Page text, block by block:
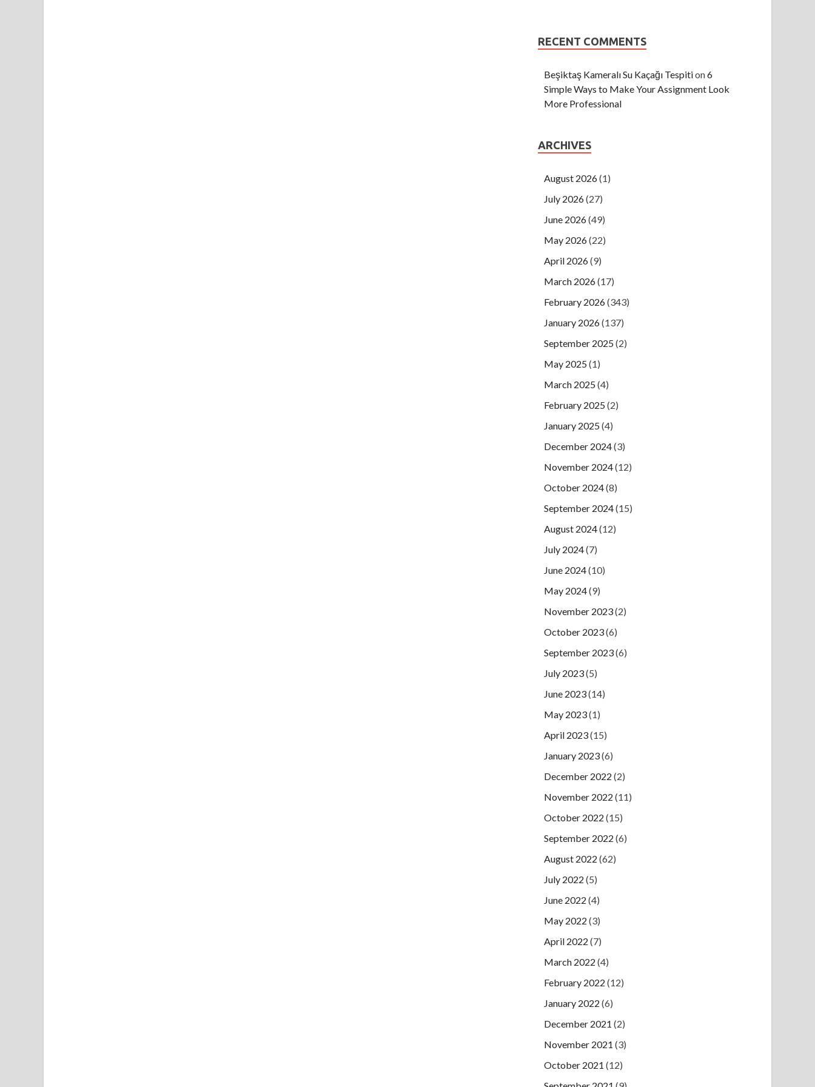
RECENT COMMENTS
Beşiktaş Kameralı Su Kaçağı Tespition6
Simple Ways to Make Your Assignment Look
More Professional
ARCHIVES
August 2026(1)
July 2026(27)
June 2026(49)
May 2026(22)
April 2026(9)
March 2026(17)
February 2026(343)
January 2026(137)
September 2025(2)
May 2025(1)
March 2025(4)
February 2025(2)
January 2025(4)
December 2024(3)
November 2024(12)
October 2024(8)
September 2024(15)
August 2024(12)
July 2024(7)
June 2024(10)
May 2024(9)
November 2023(2)
October 2023(6)
September 2023(6)
July 2023(5)
June 2023(14)
May 2023(1)
April 2023(15)
January 2023(6)
December 2022 (2)
November 2022 (11)
October 2022 (15)
September 2022 (6)
August 2022 (62)
July 2022 (5)
June 2022 (4)
May 2022 (3)
April 2022 (7)
March 2022 (4)
February 2022 (12)
January 2022 (6)
December 2021 (2)
November 2021 (3)
October 2021 (12)